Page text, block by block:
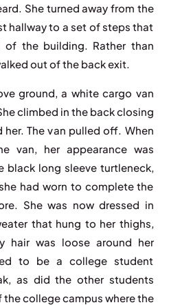
She turned away from the
hallway to a set of steps that
the building. Rather than
out of the back exit.
ground, a white cargo van
climbed in the back closing
The van pulled off. When
van, her appearance was
long sleeve turtleneck,
had worn to complete the
She was now dressed in
that hung to her thighs,
hair was loose around her
to be a college student
as did the other students
college campus where the